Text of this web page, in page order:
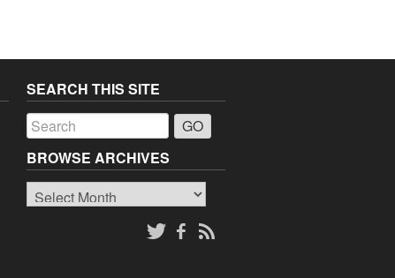
SEARCH THIS SITE
BROWSE ARCHIVES
Browse
Archives